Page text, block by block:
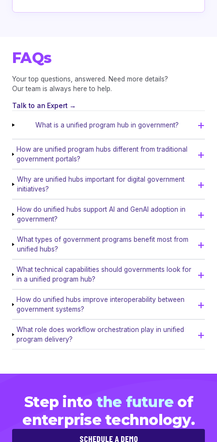
FAQs
Your top questions, answered. Need more details?
Our team is always here to help.
Talk to an Expert →
What is a unified program hub in government?
How are unified program hubs different from traditional
government portals?
Why are unified hubs important for digital government
initiatives?
How do unified hubs support AI and GenAI adoption in
government?
What types of government programs benefit most from
unified hubs?
What technical capabilities should governments look for
in a unified program hub?
How do unified hubs improve interoperability between
government systems?
What role does workflow orchestration play in unified
program delivery?
Step into the future of
enterprise technology.
SCHEDULE A DEMO